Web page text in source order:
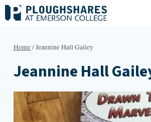
Skip
to
Home/Jeannine Hall Gailey
Jeannine Hall